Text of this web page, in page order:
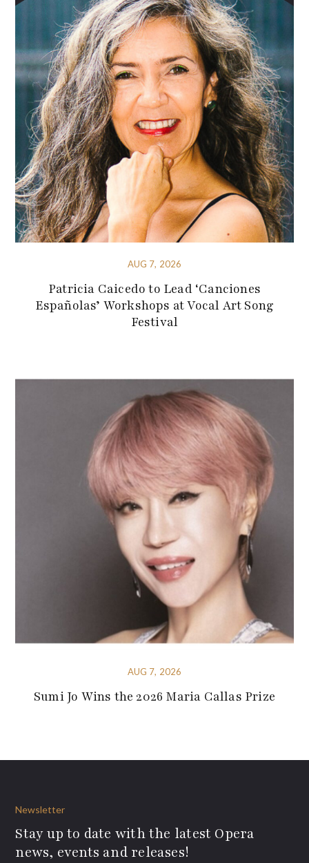
AUG 7, 2026
Patricia Caicedo to Lead ‘Canciones
Españolas’ Workshops at Vocal Art Song
Festival
AUG 7, 2026
Sumi Jo Wins the 2026 Maria Callas Prize
Newsletter
Stay up to date with the latest Opera
news, events and releases!